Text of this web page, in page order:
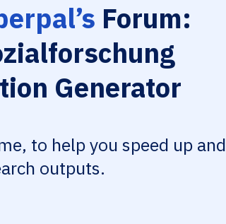
Forum:
Generator
to help you speed up and
outputs.